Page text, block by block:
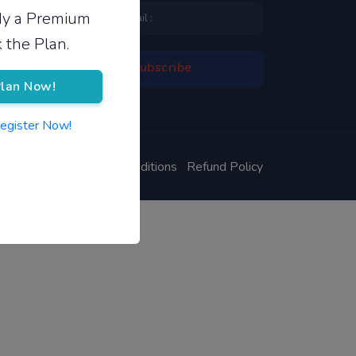
a Premium
the Plan.
Now!
Now!
Terms & Conditions Refund Policy